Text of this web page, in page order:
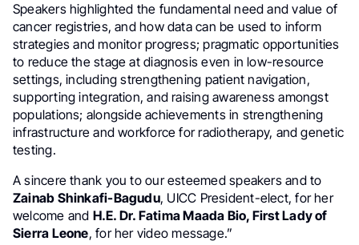
Speakers highlighted the fundamental need and value of
cancer registries, and how data can be used to inform
strategies and monitor progress; pragmatic opportunities
to reduce the stage at diagnosis even in low-resource
settings, including strengthening patient navigation,
supporting integration, and raising awareness amongst
populations; alongside achievements in strengthening
infrastructure and workforce for radiotherapy, and genetic
testing.
A sincere thank you to our esteemed speakers and to
Zainab Shinkafi-Bagudu, UICC President-elect, for her
welcome and H.E. Dr. Fatima Maada Bio, First Lady of
Sierra Leone, for her video message.”